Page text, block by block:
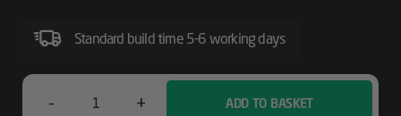
Standard build time 5-6 working days
- + ADD TO BASKET